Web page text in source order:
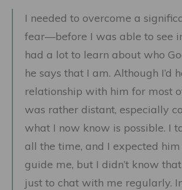
I needed to overcome a
fear—before I was able to see
had a lot to learn about who
he says that I am. Although I’d
relationship with him for most
was rather distant, especially
what I now know is possible. I
all the time, and I expected
guide me, but I didn’t know
just to chat with me regularly.